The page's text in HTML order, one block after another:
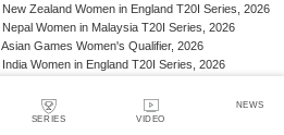
SERIES VIDEO
NEWS
New Zealand Women in England T20I Series, 2026
Nepal Women in Malaysia T20I Series, 2026
Asian Games Women's Qualifier, 2026
India Women in England T20I Series, 2026
Scotland Women's T20I Tri-Series, 2026
Bahrain Women v Oman Women T20I Series, 2026